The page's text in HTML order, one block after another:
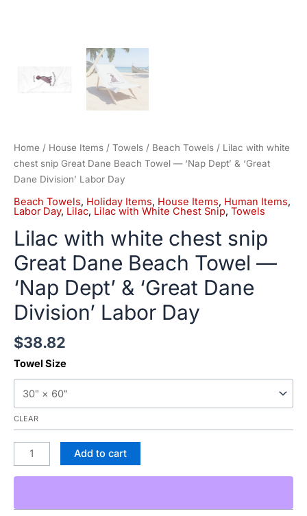
Home / House Items / Towels / Beach Towels / Lilac with white
chest snip Great Dane Beach Towel — ‘Nap Dept’ & ‘Great
Dane Division’ Labor Day
Beach Towels, Holiday Items, House Items, Human Items,
Labor Day, Lilac, Lilac with White Chest Snip, Towels
Lilac with white chest snip
Great Dane Beach Towel —
‘Nap Dept’ & ‘Great Dane
Division’ Labor Day
$38.82
Towel Size
CLEAR
Add to cart